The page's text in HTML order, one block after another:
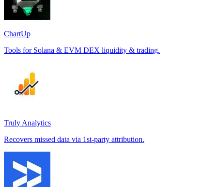
ChartUp
Tools for Solana & EVM DEX liquidity & trading.
Truly Analytics
Recovers missed data via 1st-party attribution.